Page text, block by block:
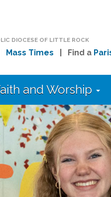
DIOCESE OF LITTLE ROCK
Mass Times | Find a
and Worship